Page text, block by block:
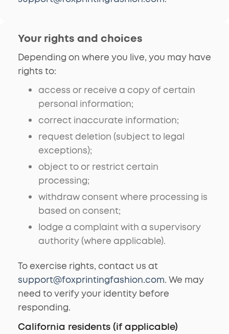
Your rights and choices
Depending on where you live, you may have
rights to:
access or receive a copy of certain
personal information;
correct inaccurate information;
request deletion (subject to legal
exceptions);
object to or restrict certain
processing;
withdraw consent where processing is
based on consent;
lodge a complaint with a supervisory
authority (where applicable).
To exercise rights, contact us at
support@foxprintingfashion.com. We may
need to verify your identity before
responding.
California residents (if applicable)